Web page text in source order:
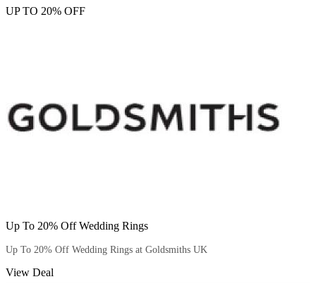
UP TO 20% OFF
Up To 20% Off Wedding Rings
Up To 20% Off Wedding Rings at Goldsmiths UK
View Deal